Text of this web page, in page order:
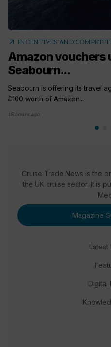
arrow_outward INCENTIVES AND
Amazon vouchers
Seabourn...
Seabourn is offering its travel
£100 worth of Amazon...
18 hours ago
Cruise Trade News is the
the UK cruise sector. It is
Magazine
Latest
Digital